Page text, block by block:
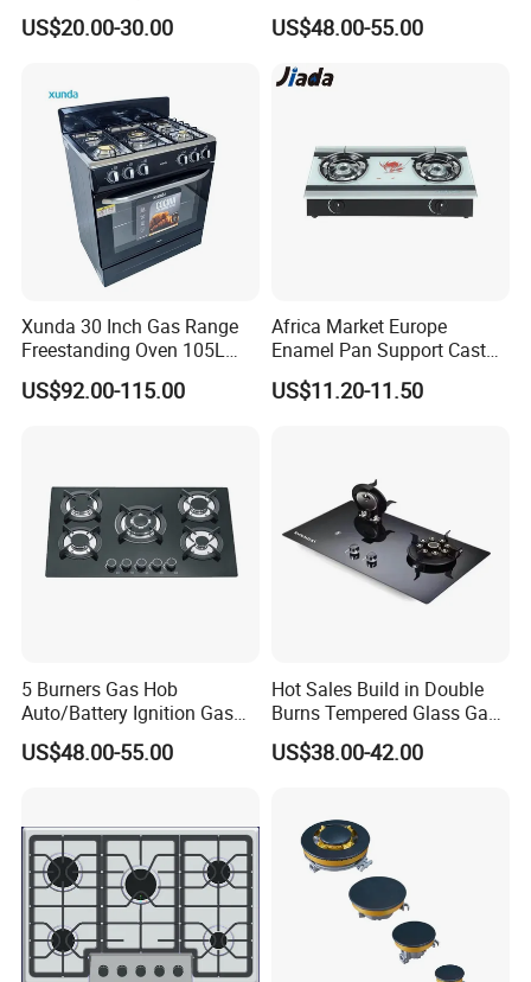
FAQ:
Q: Are you trading company or manufacturer?
A: We are manufacturer, locate at RongGui Town, Shunde City,
for Home Kitchen
US$20.00-30.00
Panel 5 Copper Burner Gas
Stove
US$48.00-55.00
Xunda 30 Inch Gas Range
Freestanding Oven 105L
Capacity Multifunction
Oven 5 Brass Burner Cocina
US$92.00-115.00
Africa Market Europe
Enamel Pan Support Cast
Iron Burner 2 Burner
Tempered Glass Top Gas
US$11.20-11.50
5 Burners Gas Hob
Auto/Battery Ignition Gas
Cooker Burner Black
Tempered Glass Gas Cooker
US$48.00-55.00
Hot Sales Build in Double
Burns Tempered Glass Gas
Stove Low Price
US$38.00-42.00